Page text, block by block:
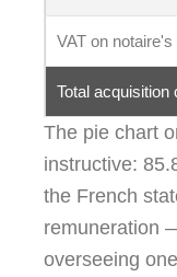
VAT on notaire's
Total acquisition
The pie chart
instructive:
the French
remuneration
overseeing